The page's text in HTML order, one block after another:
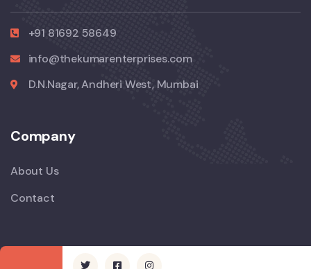
+91 81692 58649
info@thekumarenterprises.com
D.N.Nagar, Andheri West, Mumbai
Company
About Us
Contact